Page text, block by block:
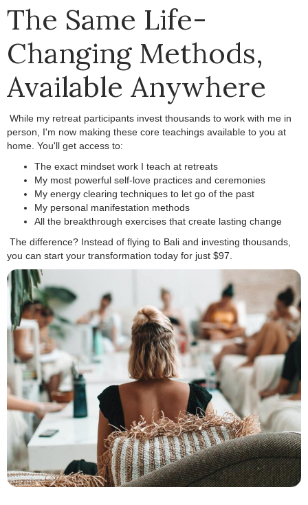
The Same Life-
Changing Methods,
Available Anywhere
While my retreat participants invest thousands to work with me in
person, I'm now making these core teachings available to you at
home. You'll get access to:
The exact mindset work I teach at retreats
My most powerful self-love practices and ceremonies
My energy clearing techniques to let go of the past
My personal manifestation methods
All the breakthrough exercises that create lasting change
The difference? Instead of flying to Bali and investing thousands,
you can start your transformation today for just $97.